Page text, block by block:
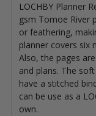
LOCHBY Planner
gsm Tomoe River
or feathering,
planner covers six
Also, the pages
and plans. The
have a stitched
can be use as a
own.